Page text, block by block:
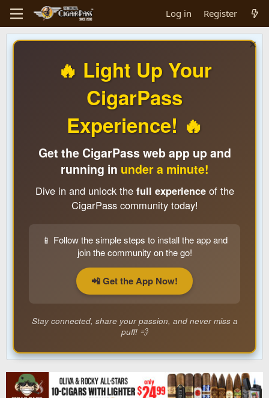
Log in Register
🔥 Light Up Your
CigarPass
Experience! 🔥
Get the CigarPass web app up and
running in under a minute!
Dive in and unlock the full experienceof the
CigarPass community today!
📱 Follow the simple steps to install the app and
join the community on the go!
📲 Get the App Now!
Stay connected, share your passion, and never miss a
puff! 💨